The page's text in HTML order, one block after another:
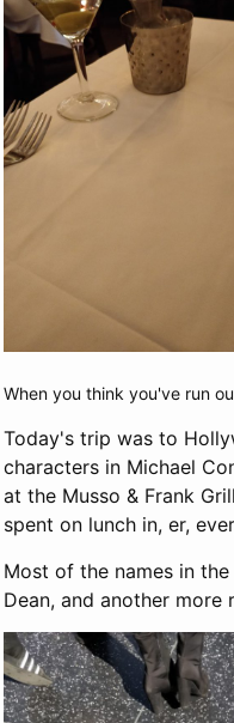
When you think you've run
Today's trip was to
characters in Michael
at the Musso & Frank
spent on lunch in, er,
Most of the names in
Dean, and another